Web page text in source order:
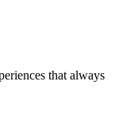
that always